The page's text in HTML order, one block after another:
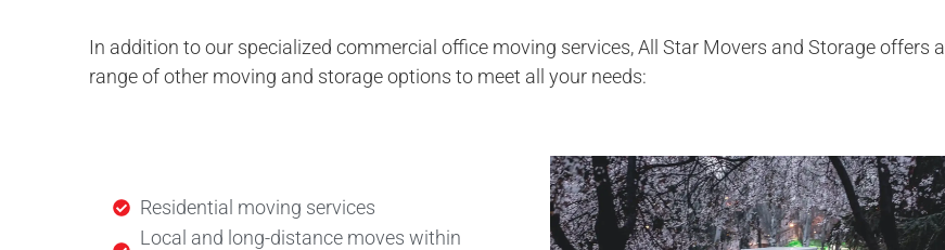
In addition to our specialized commercial office moving services, All Star Movers and Storage offers a
range of other moving and storage options to meet all your needs:
Residential moving services
Local and long-distance moves within